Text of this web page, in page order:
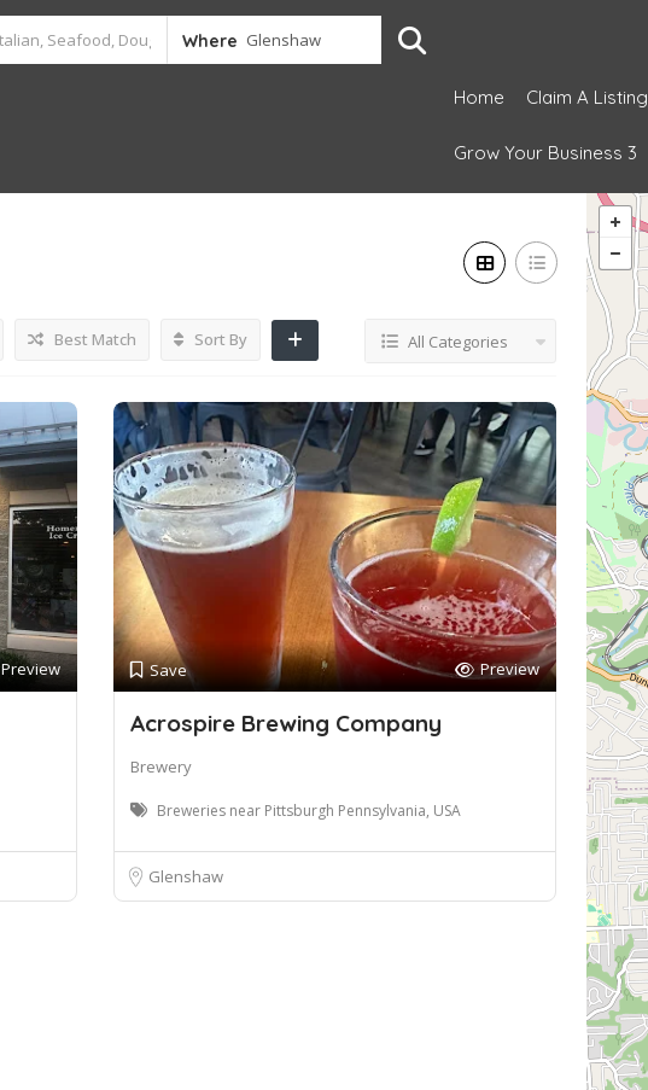
Where
Home Claim A Listing
Grow Your Business 3
Best Match Sort By All Categories
Preview Save Preview
Acrospire Brewing Company
Brewery
Breweries near Pittsburgh Pennsylvania, USA
Glenshaw